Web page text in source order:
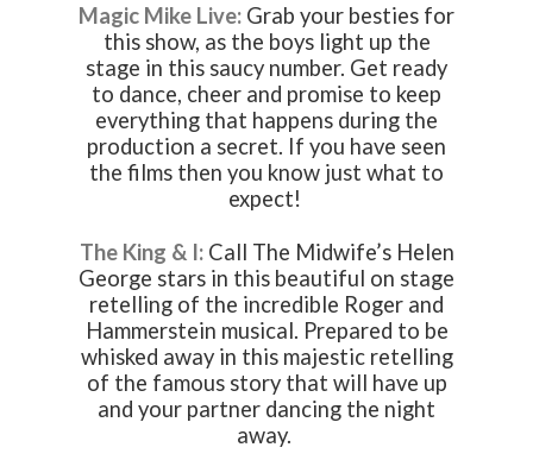
Magic Mike Live: Grab your besties for
this show, as the boys light up the
stage in this saucy number. Get ready
to dance, cheer and promise to keep
everything that happens during the
production a secret. If you have seen
the films then you know just what to
expect!
The King & I:Call The Midwife’s Helen
George stars in this beautiful on stage
retelling of the incredible Roger and
Hammerstein musical. Prepared to be
whisked away in this majestic retelling
of the famous story that will have up
and your partner dancing the night
away.